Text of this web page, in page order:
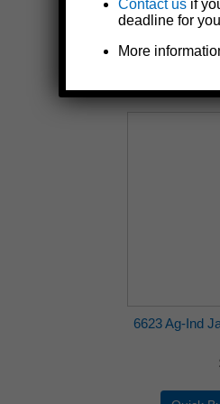
6623 Ag-Ind
Contact usif
deadline for
More